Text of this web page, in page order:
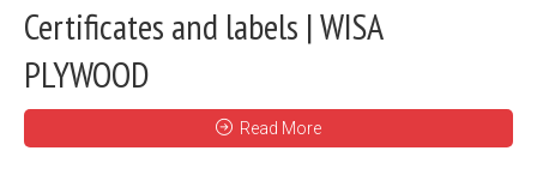
Certificates and labels | WISA
PLYWOOD
Read More